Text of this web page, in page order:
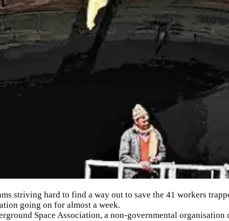
striving hard to find a way out to save the 41 workers
going on for almost a week.
Space Association, a non-governmental